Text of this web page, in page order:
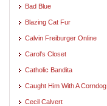
Bad Blue
Blazing Cat Fur
Calvin Freiburger Online
Carol's Closet
Catholic Bandita
Caught Him With A Corndog
Cecil Calvert